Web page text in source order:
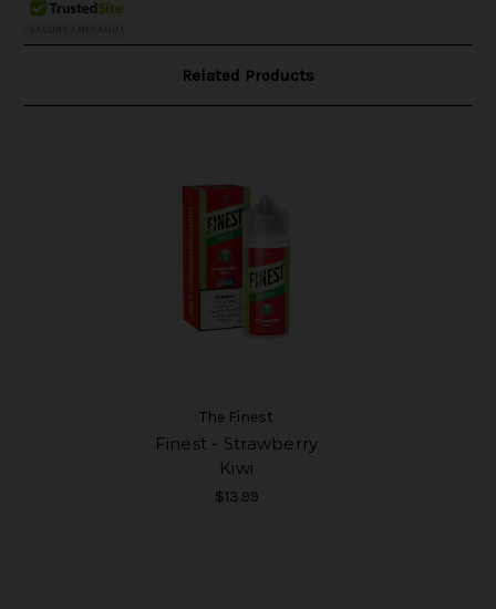
Related Products
The Finest
Finest - Strawberry
Kiwi
$13.99